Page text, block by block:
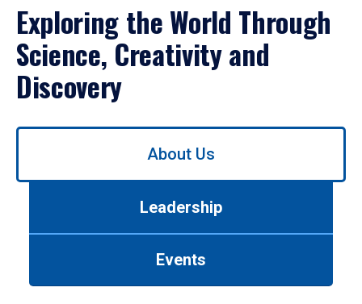
Exploring the World Through
Science, Creativity and
Discovery
Use
About Us
Leadership
Events